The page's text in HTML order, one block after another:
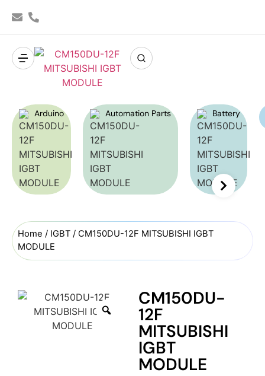
Arduino Automation Parts Battery
Home / IGBT / CM150DU-12F MITSUBISHI IGBT
MODULE
CM150DU-
12F
MITSUBISHI
IGBT
MODULE